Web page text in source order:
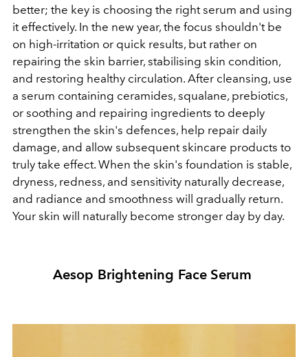
better; the key is choosing the right serum and using
it effectively. In the new year, the focus shouldn't be
on high-irritation or quick results, but rather on
repairing the skin barrier, stabilising skin condition,
and restoring healthy circulation. After cleansing, use
a serum containing ceramides, squalane, prebiotics,
or soothing and repairing ingredients to deeply
strengthen the skin's defences, help repair daily
damage, and allow subsequent skincare products to
truly take effect. When the skin's foundation is stable,
dryness, redness, and sensitivity naturally decrease,
and radiance and smoothness will gradually return.
Your skin will naturally become stronger day by day.
Aesop Brightening Face Serum